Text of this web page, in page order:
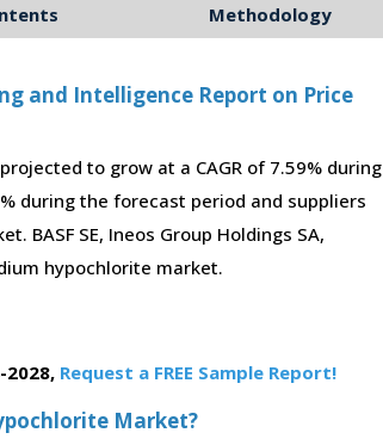
Methodology
and Intelligence Report on Price
to grow at a CAGR of 7.59% during
during the forecast period and suppliers
BASF SE, Ineos Group Holdings SA,
hypochlorite market.
Request a FREE Sample Report!
Market?